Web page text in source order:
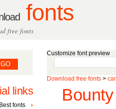
fonts
free fonts
Customize font preview
Download free fonts >
links
Best fonts